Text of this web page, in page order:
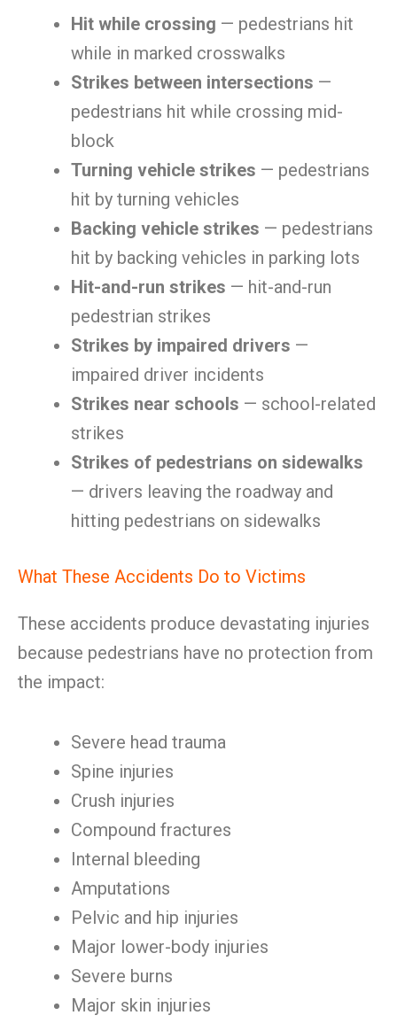
Hit while crossing — pedestrians hit
while in marked crosswalks
Strikes between intersections —
pedestrians hit while crossing mid-
block
Turning vehicle strikes — pedestrians
hit by turning vehicles
Backing vehicle strikes — pedestrians
hit by backing vehicles in parking lots
Hit-and-run strikes — hit-and-run
pedestrian strikes
Strikes by impaired drivers —
impaired driver incidents
Strikes near schools — school-related
strikes
Strikes of pedestrians on sidewalks
— drivers leaving the roadway and
hitting pedestrians on sidewalks
What These Accidents Do to Victims
These accidents produce devastating injuries
because pedestrians have no protection from
the impact:
Severe head trauma
Spine injuries
Crush injuries
Compound fractures
Internal bleeding
Amputations
Pelvic and hip injuries
Major lower-body injuries
Severe burns
Major skin injuries